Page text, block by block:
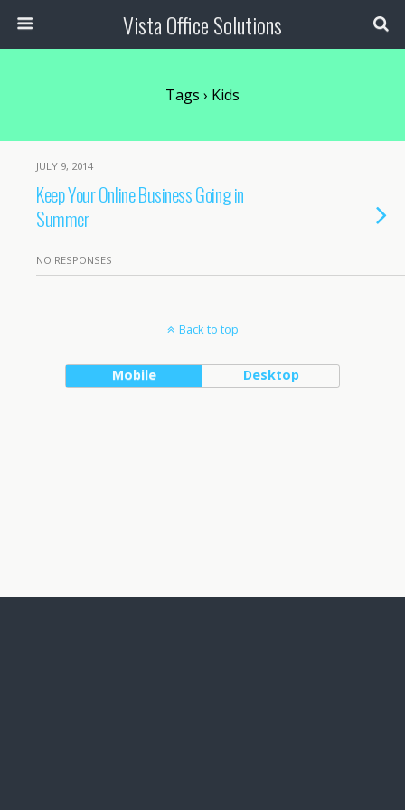
Vista Office Solutions
Tags › Kids
JULY 9, 2014
Keep Your Online Business Going in
Summer
NO RESPONSES
Back to top
Mobile Desktop